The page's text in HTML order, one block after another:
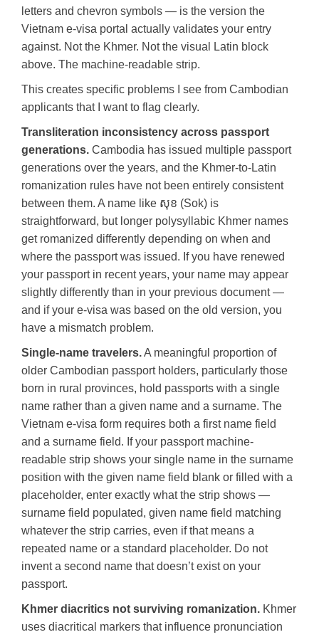
letters and chevron symbols — is the version the
Vietnam e-visa portal actually validates your entry
against. Not the Khmer. Not the visual Latin block
above. The machine-readable strip.
This creates specific problems I see from Cambodian
applicants that I want to flag clearly.
Transliteration inconsistency across passport
generations. Cambodia has issued multiple passport
generations over the years, and the Khmer-to-Latin
romanization rules have not been entirely consistent
between them. A name like សុខ (Sok) is
straightforward, but longer polysyllabic Khmer names
get romanized differently depending on when and
where the passport was issued. If you have renewed
your passport in recent years, your name may appear
slightly differently than in your previous document —
and if your e-visa was based on the old version, you
have a mismatch problem.
Single-name travelers.A meaningful proportion of
older Cambodian passport holders, particularly those
born in rural provinces, hold passports with a single
name rather than a given name and a surname. The
Vietnam e-visa form requires both a first name field
and a surname field. If your passport machine-
readable strip shows your single name in the surname
position with the given name field blank or filled with a
placeholder, enter exactly what the strip shows —
surname field populated, given name field matching
whatever the strip carries, even if that means a
repeated name or a standard placeholder. Do not
invent a second name that doesn’t exist on your
passport.
Khmer diacritics not surviving romanization. Khmer
uses diacritical markers that influence pronunciation